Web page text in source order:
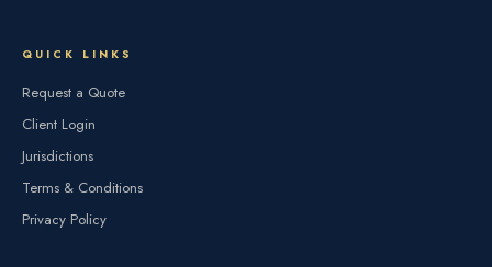
QUICK LINKS
Request a Quote
Client Login
Jurisdictions
Terms & Conditions
Privacy Policy